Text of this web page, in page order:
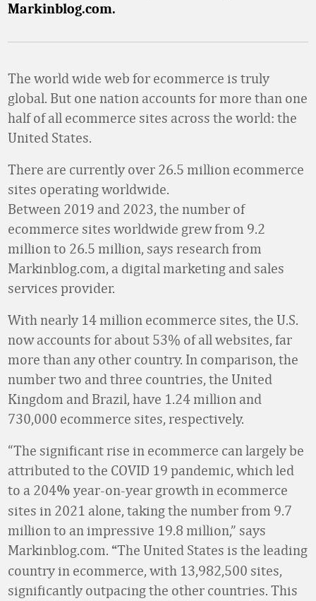
Markinblog.com.
The world wide web for ecommerce is truly
global. But one nation accounts for more than one
half of all ecommerce sites across the world: the
United States.
There are currently over 26.5 million ecommerce
sites operating worldwide.
Between 2019 and 2023, the number of
ecommerce sites worldwide grew from 9.2
million to 26.5 million, says research from
Markinblog.com, a digital marketing and sales
services provider.
With nearly 14 million ecommerce sites, the U.S.
now accounts for about 53% of all websites, far
more than any other country. In comparison, the
number two and three countries, the United
Kingdom and Brazil, have 1.24 million and
730,000 ecommerce sites, respectively.
“The significant rise in ecommerce can largely be
attributed to the COVID 19 pandemic, which led
to a 204% year-on-year growth in ecommerce
sites in 2021 alone, taking the number from 9.7
million to an impressive 19.8 million,” says
Markinblog.com. “The United States is the leading
country in ecommerce, with 13,982,500 sites,
significantly outpacing the other countries. This